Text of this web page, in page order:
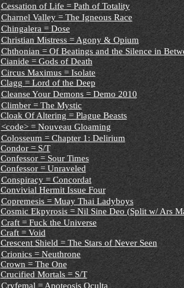
Cessation of Life = Path of Totality
Charnel Valley = The Igneous Race
Chingalera = Dose
Christian Mistress = Agony & Opium
Chthonian = Of Beatings and the Silence in
Cianide = Gods of Death
Circus Maximus = Isolate
Clagg = Lord of the Deep
Cleanse Your Demons = Demo 2010
Climber = The Mystic
Cloak Of Altering = Plague Beasts
<code> = Nouveau Gloaming
Colosseum = Chapter 1: Delirium
Condor = S/T
Confessor = Sour Times
Confessor = Unraveled
Conspiracy = Concordat
Convivial Hermit Issue Four
Copremesis = Muay Thai Ladyboys
Cosmic Ekpyrosis = Nil Sine Deo (Split w/ Ars
Craft = Fuck the Universe
Craft = Void
Crescent Shield = The Stars of Never Seen
Crionics = Neuthrone
Crown = The One
Crucified Mortals = S/T
Cryfemal = Apoteosis Oculta